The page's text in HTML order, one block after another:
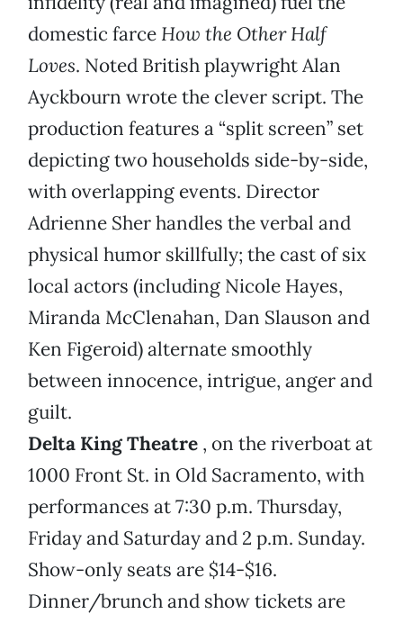
domestic farce How the Other Half
Loves. Noted British playwright Alan
Ayckbourn wrote the clever script. The
production features a “split screen” set
depicting two households side-by-side,
with overlapping events. Director
Adrienne Sher handles the verbal and
physical humor skillfully; the cast of six
local actors (including Nicole Hayes,
Miranda McClenahan, Dan Slauson and
Ken Figeroid) alternate smoothly
between innocence, intrigue, anger and
guilt.
Delta King Theatre , on the riverboat at
1000 Front St. in Old Sacramento, with
performances at 7:30 p.m. Thursday,
Friday and Saturday and 2 p.m. Sunday.
Show-only seats are $14-$16.
Dinner/brunch and show tickets are